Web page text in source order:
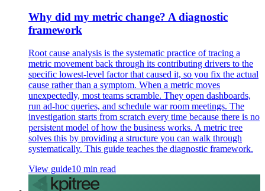
Why did my metric change? A diagnostic
framework
Root cause analysis is the systematic practice of tracing a
metric movement back through its contributing drivers to the
specific lowest-level factor that caused it, so you fix the actual
cause rather than a symptom. When a metric moves
unexpectedly, most teams scramble. They open dashboards,
run ad-hoc queries, and schedule war room meetings. The
investigation starts from scratch every time because there is no
persistent model of how the business works. A metric tree
solves this by providing a structure you can walk through
systematically. This guide teaches the diagnostic framework.
View guide10 min read